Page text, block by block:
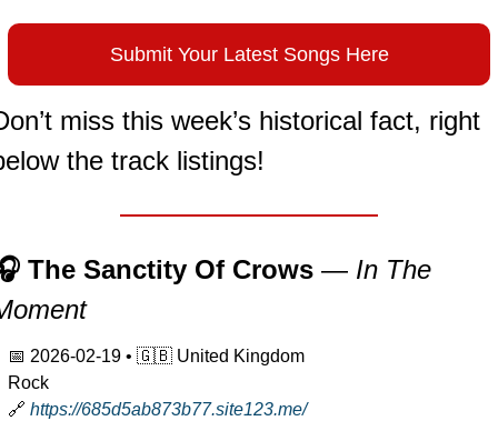
Submit Your Latest Songs Here
miss this week’s historical fact, right
the track listings!
The Sanctity Of Crows — In The
📅 2026-02-19 • 🇬🇧 United Kingdom
Rock
🔗 https://685d5ab873b77.site123.me/